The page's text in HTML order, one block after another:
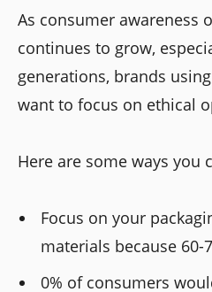
As consumer awareness
continues to grow,
generations, brands
want to focus on ethical
Here are some ways you
Focus on your
materials because 60-7
0% of consumers